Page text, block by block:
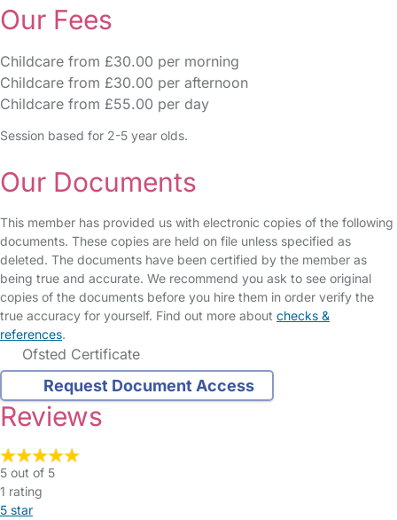
Our Fees
Childcare from £30.00 per morning
Childcare from £30.00 per afternoon
Childcare from £55.00 per day
Session based for 2-5 year olds.
Our Documents
This member has provided us with electronic copies of the following
documents. These copies are held on file unless specified as
deleted. The documents have been certified by the member as
being true and accurate. We recommend you ask to see original
copies of the documents before you hire them in order verify the
true accuracy for yourself. Find out more about checks &
references.
Ofsted Certificate
Request Document Access
Reviews
5 out of 5
1 rating
5 star